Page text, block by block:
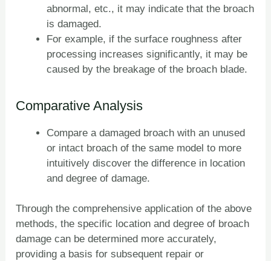
abnormal, etc., it may indicate that the broach
is damaged.
For example, if the surface roughness after
processing increases significantly, it may be
caused by the breakage of the broach blade.
Comparative Analysis
Compare a damaged broach with an unused
or intact broach of the same model to more
intuitively discover the difference in location
and degree of damage.
Through the comprehensive application of the above
methods, the specific location and degree of broach
damage can be determined more accurately,
providing a basis for subsequent repair or